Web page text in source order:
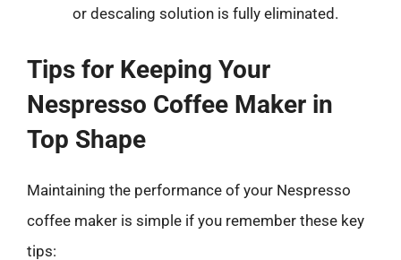
or descaling solution is fully eliminated.
Tips for Keeping Your
Nespresso Coffee Maker in
Top Shape
Maintaining the performance of your Nespresso
coffee maker is simple if you remember these key
tips: